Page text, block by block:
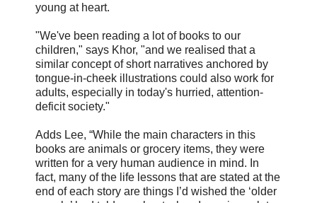
young at heart.
"We've been reading a lot of books to our
children," says Khor, "and we realised that a
similar concept of short narratives anchored by
tongue-in-cheek illustrations could also work for
adults, especially in today's hurried, attention-
deficit society."
Adds Lee, “While the main characters in this
books are animals or grocery items, they were
written for a very human audience in mind. In
fact, many of the life lessons that are stated at the
end of each story are things I’d wished the ‘older